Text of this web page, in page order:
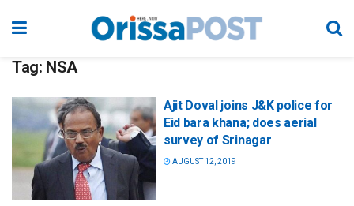
Tag: NSA
Ajit Doval joins J&K police for
Eid bara khana; does aerial
survey of Srinagar
AUGUST 12, 2019